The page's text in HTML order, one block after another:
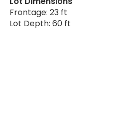
Frontage: 23 ft
Lot Depth: 60 ft